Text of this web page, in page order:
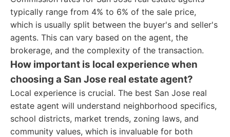
typically range from 4% to 6% of the sale price,
which is usually split between the buyer's and seller's
agents. This can vary based on the agent, the
brokerage, and the complexity of the transaction.
How important is local experience when
choosing a San Jose real estate agent?
Local experience is crucial. The best San Jose real
estate agent will understand neighborhood specifics,
school districts, market trends, zoning laws, and
community values, which is invaluable for both